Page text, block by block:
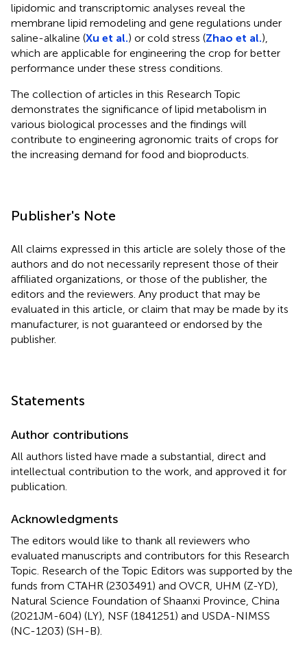
lipidomic and transcriptomic analyses reveal the
membrane lipid remodeling and gene regulations under
saline-alkaline (Xu et al.) or cold stress (Zhao et al.),
which are applicable for engineering the crop for better
performance under these stress conditions.
The collection of articles in this Research Topic
demonstrates the significance of lipid metabolism in
various biological processes and the findings will
contribute to engineering agronomic traits of crops for
the increasing demand for food and bioproducts.
Publisher's Note
All claims expressed in this article are solely those of the
authors and do not necessarily represent those of their
affiliated organizations, or those of the publisher, the
editors and the reviewers. Any product that may be
evaluated in this article, or claim that may be made by its
manufacturer, is not guaranteed or endorsed by the
publisher.
Statements
Author contributions
All authors listed have made a substantial, direct and
intellectual contribution to the work, and approved it for
publication.
Acknowledgments
The editors would like to thank all reviewers who
evaluated manuscripts and contributors for this Research
Topic. Research of the Topic Editors was supported by the
funds from CTAHR (2303491) and OVCR, UHM (Z-YD),
Natural Science Foundation of Shaanxi Province, China
(2021JM-604) (LY), NSF (1841251) and USDA-NIMSS
(NC-1203) (SH-B).